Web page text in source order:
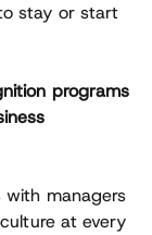
stay or start
programs
with managers
at every